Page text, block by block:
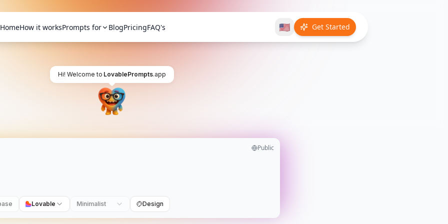
HomeHow it worksPrompts for BlogPricingFAQ's 🇺🇸 Get Started
Hi! Welcome to LovablePrompts.app
Public
Lovable Minimalist Design